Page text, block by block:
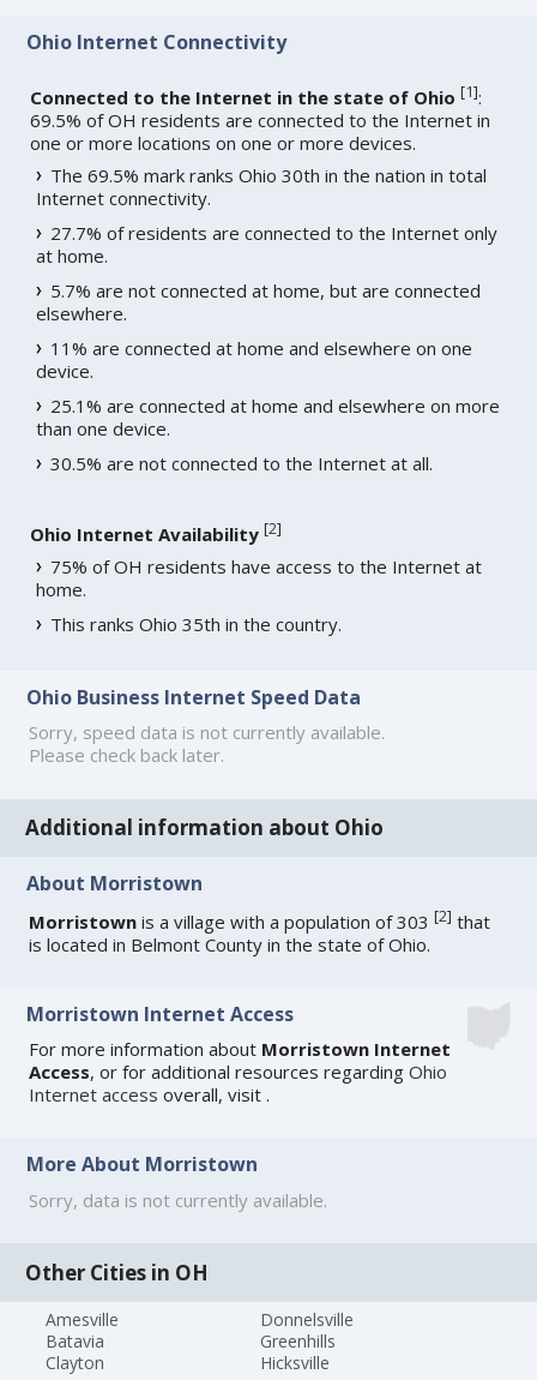
Ohio Internet Connectivity
Connected to the Internet in the state of Ohio [1]:
69.5% of OH residents are connected to the Internet in
one or more locations on one or more devices.
The 69.5% mark ranks Ohio 30th in the nation in total
Internet connectivity.
27.7% of residents are connected to the Internet only
at home.
5.7% are not connected at home, but are connected
elsewhere.
11% are connected at home and elsewhere on one
device.
25.1% are connected at home and elsewhere on more
than one device.
30.5% are not connected to the Internet at all.
Ohio Internet Availability [2]
75% of OH residents have access to the Internet at
home.
This ranks Ohio 35th in the country.
Ohio Business Internet Speed Data
Sorry, speed data is not currently available.
Please check back later.
Additional information about Ohio
About Morristown
Morristown is a village with a population of 303[2] that
is located in Belmont County in the state of Ohio.
Morristown Internet Access
For more information about Morristown Internet
Access, or for additional resources regardingOhio
Internet access overall, visit.
More About Morristown
Sorry, data is not currently available.
Other Cities in OH
Amesville
Batavia
Clayton
Donnelsville
Greenhills
Hicksville